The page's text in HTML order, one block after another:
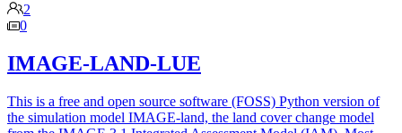
2
0
IMAGE-LAND-LUE
This is a free and open source software (FOSS) Python version of
the simulation model IMAGE-land, the land cover change model